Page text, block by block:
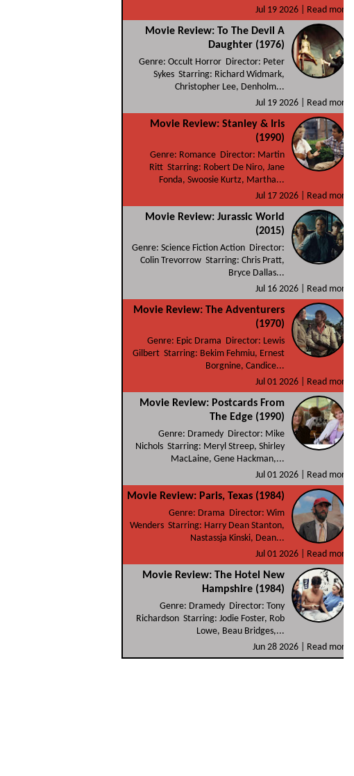
Jul 19 2026 |
Read more
Movie Review: To The Devil A
Daughter (1976)
Genre: Occult Horror Director: Peter
Sykes Starring: Richard Widmark,
Christopher Lee, Denholm...
Jul 19 2026 |
Read more
Movie Review: Stanley & Iris
(1990)
Genre: Romance Director: Martin
Ritt Starring: Robert De Niro, Jane
Fonda, Swoosie Kurtz, Martha...
Jul 17 2026 |
Read more
Movie Review: Jurassic World
(2015)
Genre: Science Fiction Action Director:
Colin Trevorrow Starring: Chris Pratt,
Bryce Dallas...
Jul 16 2026 |
Read more
Movie Review: The Adventurers
(1970)
Genre: Epic Drama Director: Lewis
Gilbert Starring: Bekim Fehmiu, Ernest
Borgnine, Candice...
Jul 01 2026 |
Read more
Movie Review: Postcards From
The Edge (1990)
Genre: Dramedy Director: Mike
Nichols Starring: Meryl Streep, Shirley
MacLaine, Gene Hackman,...
Jul 01 2026 |
Read more
Movie Review: Paris, Texas (1984)
Genre: Drama Director: Wim
Wenders Starring: Harry Dean Stanton,
Nastassja Kinski, Dean...
Jul 01 2026 |
Read more
Movie Review: The Hotel New
Hampshire (1984)
Genre: Dramedy Director: Tony
Richardson Starring: Jodie Foster, Rob
Lowe, Beau Bridges,...
Jun 28 2026 |
Read more